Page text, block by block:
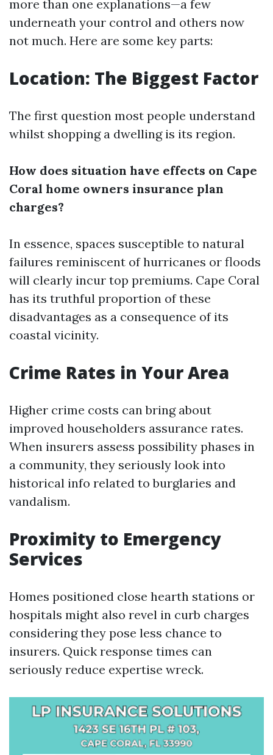
more than one explanations—a few
underneath your control and others now
not much. Here are some key parts:
Location: The Biggest Factor
The first question most people understand
whilst shopping a dwelling is its region.
How does situation have effects on Cape
Coral home owners insurance plan
charges?
In essence, spaces susceptible to natural
failures reminiscent of hurricanes or floods
will clearly incur top premiums. Cape Coral
has its truthful proportion of these
disadvantages as a consequence of its
coastal vicinity.
Crime Rates in Your Area
Higher crime costs can bring about
improved householders assurance rates.
When insurers assess possibility phases in
a community, they seriously look into
historical info related to burglaries and
vandalism.
Proximity to Emergency
Services
Homes positioned close hearth stations or
hospitals might also revel in curb charges
considering they pose less chance to
insurers. Quick response times can
seriously reduce expertise wreck.